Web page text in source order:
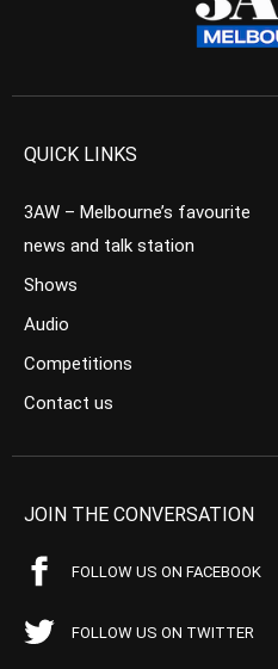
QUICK LINKS
3AW – Melbourne’s favourite
news and talk station
Shows
Audio
Competitions
Contact us
JOIN THE CONVERSATION
FOLLOW US ON FACEBOOK
FOLLOW US ON TWITTER